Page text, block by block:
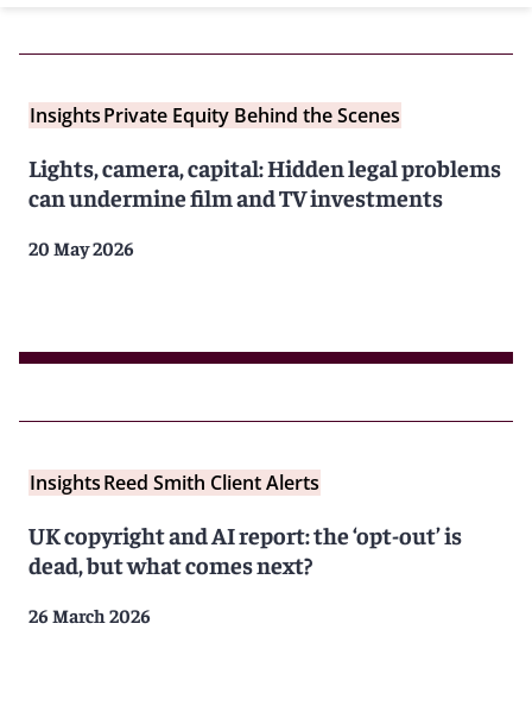
InsightsPrivate Equity Behind the Scenes
Lights, camera, capital: Hidden legal problems
can undermine film and TV investments
20 May 2026
InsightsReed Smith Client Alerts
UK copyright and AI report: the ‘opt-out’ is
dead, but what comes next?
26 March 2026